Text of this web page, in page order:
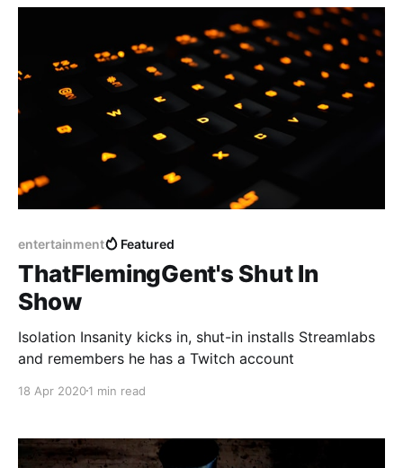
entertainment Featured
ThatFlemingGent's Shut In
Show
Isolation Insanity kicks in, shut-in installs Streamlabs
and remembers he has a Twitch account
18 Apr 20201 min read